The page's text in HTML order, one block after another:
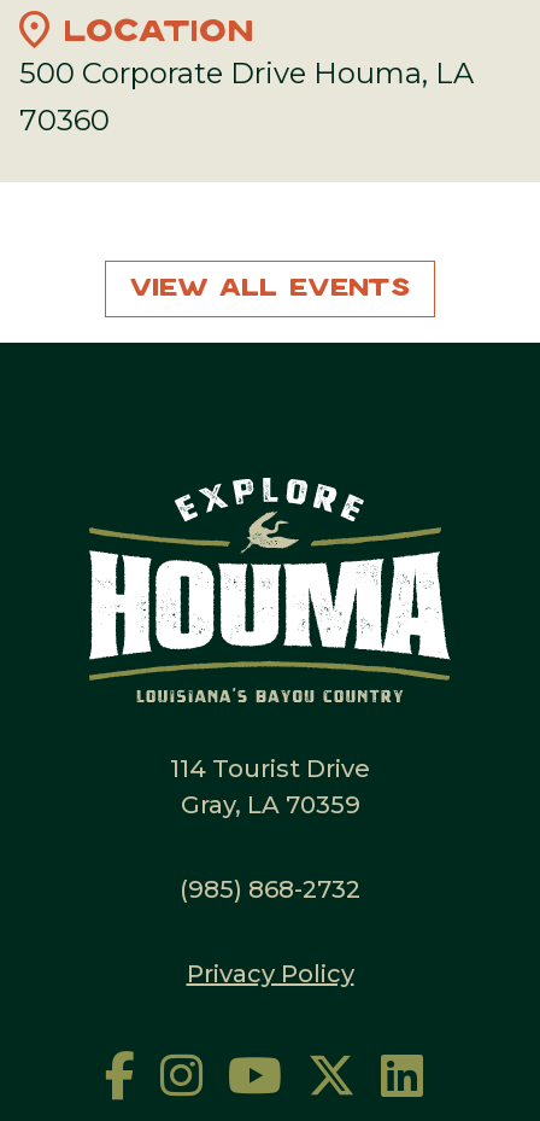
location_on LOCATION
500 Corporate Drive Houma, LA
70360
View All Events
114 Tourist Drive
Gray, LA 70359
(985) 868-2732
Privacy Policy